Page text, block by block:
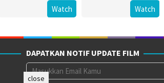
Watch Watch
DAPATKAN NOTIF UPDATE FILM
close